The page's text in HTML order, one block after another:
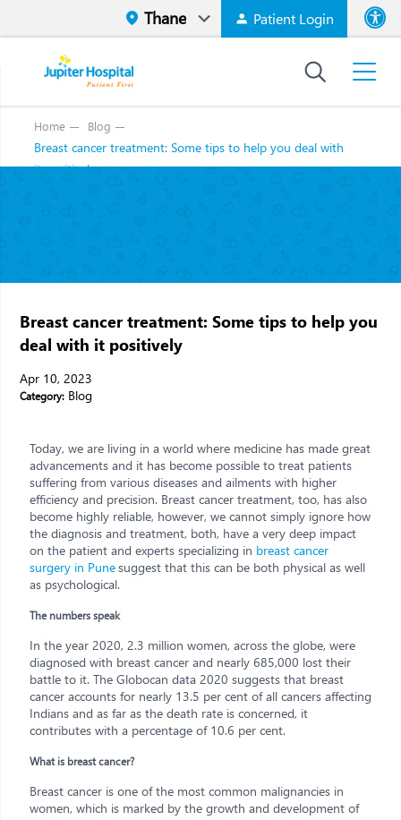
Patient Login
High
Home Blog
Breast cancer treatment: Some tips to help you deal with
it positively
Breast cancer treatment: Some tips to help you
deal with it positively
Apr 10, 2023
Category: Blog
Today, we are living in a world where medicine has made great
advancements and it has become possible to treat patients
suffering from various diseases and ailments with higher
efficiency and precision. Breast cancer treatment, too, has also
become highly reliable, however, we cannot simply ignore how
the diagnosis and treatment, both, have a very deep impact
on the patient and experts specializing in breast cancer
surgery in Punesuggest that this can be both physical as well
as psychological.
The numbers speak
In the year 2020, 2.3 million women, across the globe, were
diagnosed with breast cancer and nearly 685,000 lost their
battle to it. The Globocan data 2020 suggests that breast
cancer accounts for nearly 13.5 per cent of all cancers affecting
Indians and as far as the death rate is concerned, it
contributes with a percentage of 10.6 per cent.
What is breast cancer?
Breast cancer is one of the most common malignancies in
women, which is marked by the growth and development of